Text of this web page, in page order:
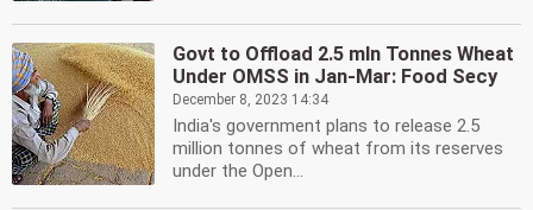
Govt to Offload 2.5 mln Tonnes Wheat
Under OMSS in Jan-Mar: Food Secy
December 8, 2023 14:34
India's government plans to release 2.5
million tonnes of wheat from its reserves
under the Open...